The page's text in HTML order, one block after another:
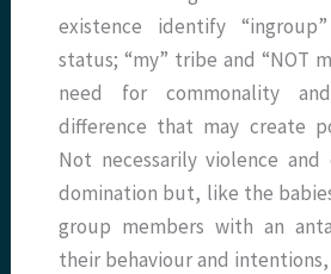
existence identify
status; “my” tribe and “NOT
need for commonality
difference that may create
Not necessarily violence
domination but, like the
group members with an
their behaviour and